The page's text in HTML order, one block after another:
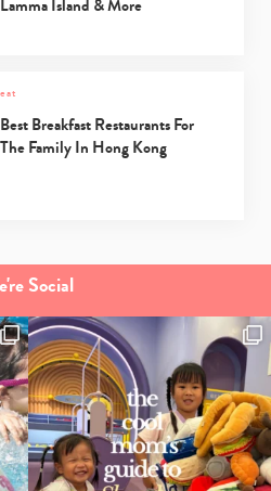
search…
Lamma Island & More
eat
Best Breakfast Restaurants For
The Family In Hong Kong
Social